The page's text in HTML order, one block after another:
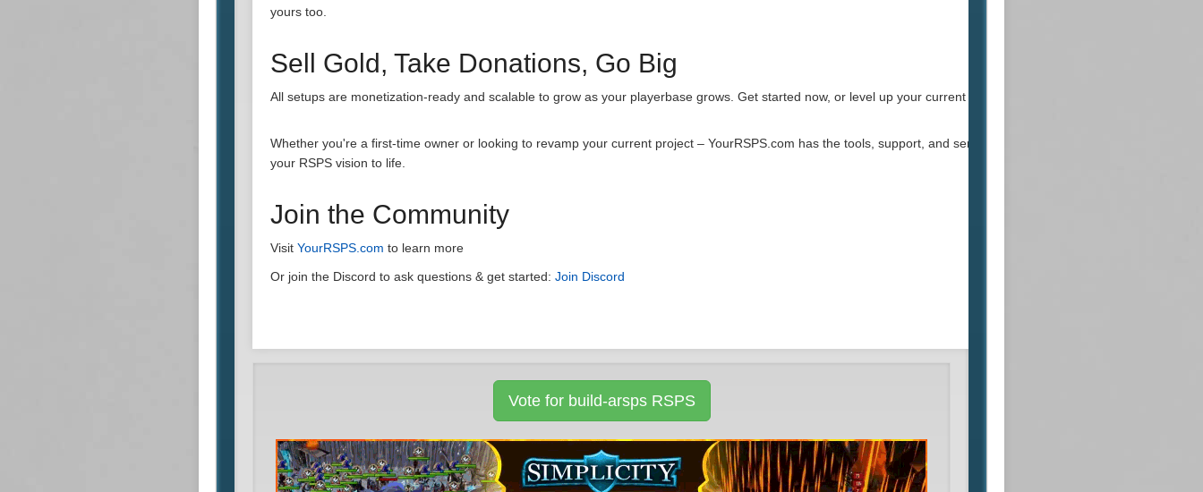
yours too.
Sell Gold, Take Donations, Go Big
All setups are monetization-ready and scalable to grow as your playerbase grows. Get started now, or level up your current server.
Whether you're a first-time owner or looking to revamp your current project – YourRSPS.com has the tools, support, and service to bring
your RSPS vision to life.
Join the Community
Visit YourRSPS.com to learn more
Or join the Discord to ask questions & get started: Join Discord
Vote for build-arsps RSPS